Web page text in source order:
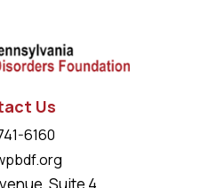
Us
6160